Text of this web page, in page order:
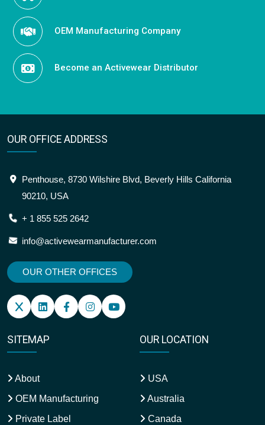
OEM Manufacturing Company
Become an Activewear Distributor
OUR OFFICE ADDRESS
Penthouse, 8730 Wilshire Blvd, Beverly Hills California
90210, USA
+ 1 855 525 2642
info@activewearmanufacturer.com
OUR OTHER OFFICES
SITEMAP
About
OEM Manufacturing
Private Label
OUR LOCATION
USA
Australia
Canada